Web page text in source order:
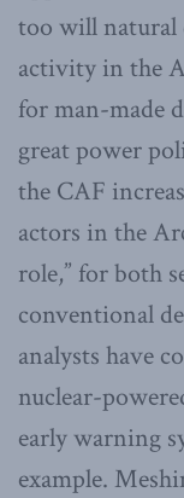
too will natural
activity in the
for man-made
great power
the CAF
actors in the
role,” for both
conventional
analysts have
nuclear-
early warning
example.